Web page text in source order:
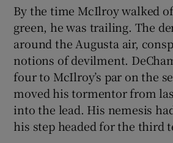
By the time McIlroy walked
green, he was trailing. The
around the Augusta air,
notions of devilment.
four to McIlroy’s par on the
moved his tormentor from
into the lead. His nemesis
his step headed for the third